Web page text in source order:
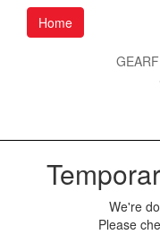
Home
We're
Please